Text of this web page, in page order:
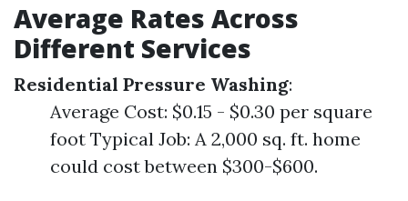
Average Rates Across
Different Services
Residential Pressure Washing:
Average Cost: $0.15 - $0.30 per square
foot Typical Job: A 2,000 sq. ft. home
could cost between $300-$600.